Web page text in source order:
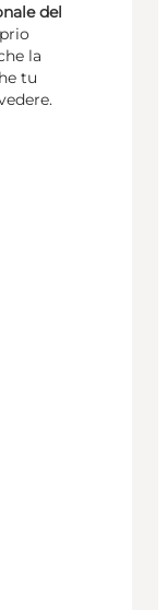
del
la
tu